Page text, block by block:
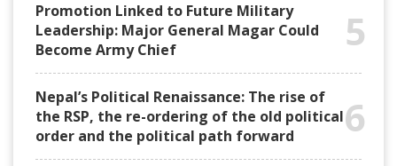
Promotion Linked to Future Military
Leadership: Major General Magar Could
Become Army Chief
5
Nepal’s Political Renaissance: The rise of
the RSP, the re-ordering of the old political
order and the political path forward
6